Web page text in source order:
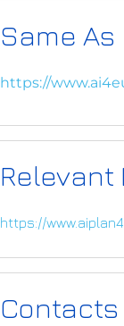
Same As
https://
Relevant
https://
Contacts